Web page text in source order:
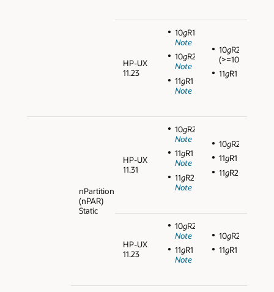
HP-UX
11.23
10gR1
Note
10gR2
Note
11gR1
Note
10gR2
(>=10.2.0.3)
11gR1
nPartition
(nPAR)
Static
HP-UX
11.31
10gR2
Note
11gR1
Note
11gR2
Note
10gR2
11gR1
11gR2
HP-UX
11.23
10gR2
Note
11gR1
Note
10gR2
11gR1